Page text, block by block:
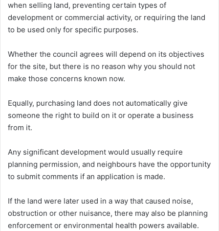
when selling land, preventing certain types of
development or commercial activity, or requiring the land
to be used only for specific purposes.
Whether the council agrees will depend on its objectives
for the site, but there is no reason why you should not
make those concerns known now.
Equally, purchasing land does not automatically give
someone the right to build on it or operate a business
from it.
Any significant development would usually require
planning permission, and neighbours have the opportunity
to submit comments if an application is made.
If the land were later used in a way that caused noise,
obstruction or other nuisance, there may also be planning
enforcement or environmental health powers available.